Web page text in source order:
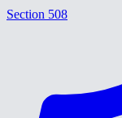
Section 508